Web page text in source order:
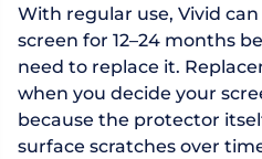
With regular use, Vivid
screen for 12–24 months
need to replace it.
when you decide your
because the protector
surface scratches over